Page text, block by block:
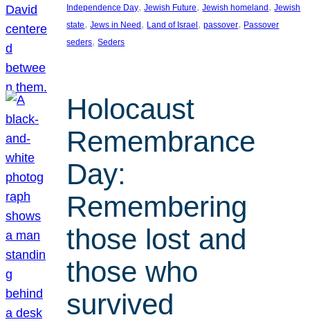
Independence Day, Jewish Future, Jewish homeland , Jewish
state, Jews in Need , Land of Israel , passover, Passover
seders, Seders
Holocaust
Remembrance
Day:
Remembering
those lost and
those who
survived